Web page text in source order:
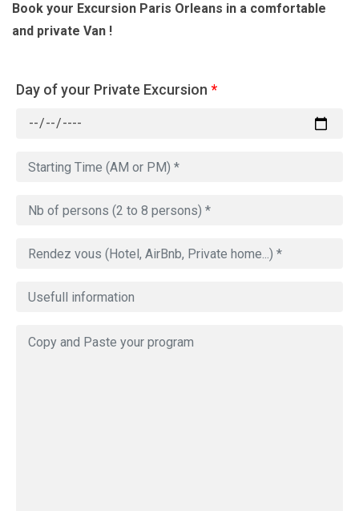
Book your Excursion Paris Orleans in a comfortable
and private Van !
Day of your Private Excursion *